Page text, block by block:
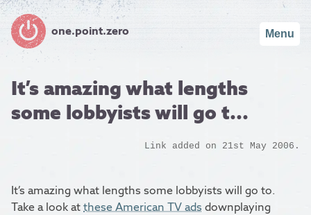
one.point.zero Menu
It’s amazing what lengths
some lobbyists will go t...
Link added on 21st May 2006.
It’s amazing what lengths some lobbyists will go to.
Take a look atthese American TV ads downplaying